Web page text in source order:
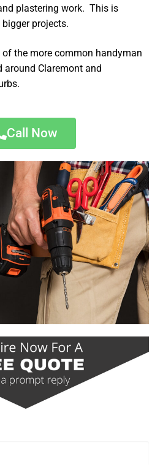
plastering work. This is
projects.
the more common handyman
around Claremont and
Call Now